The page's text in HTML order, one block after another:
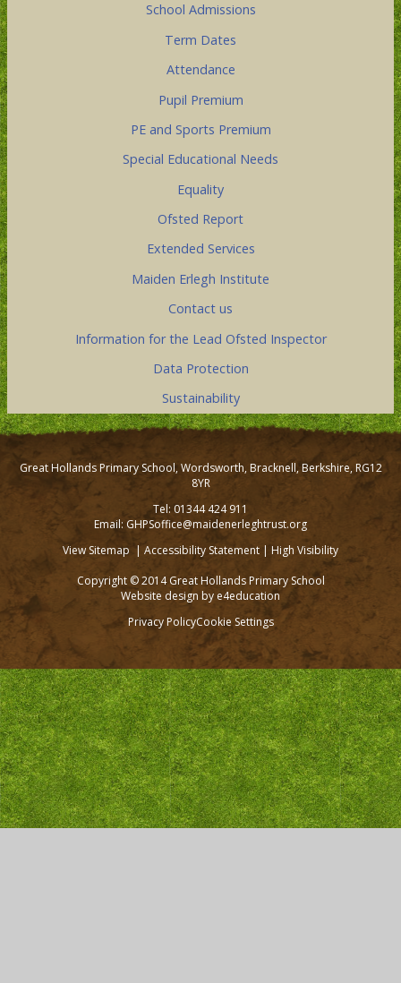
School Admissions
Term Dates
Attendance
Pupil Premium
PE and Sports Premium
Special Educational Needs
Equality
Ofsted Report
Extended Services
Maiden Erlegh Institute
Contact us
Information for the Lead Ofsted Inspector
Data Protection
Sustainability
Great Hollands Primary School, Wordsworth, Bracknell, Berkshire, RG12
8YR
Tel: 01344 424 911
Email: GHPSoffice@maidenerleghtrust.org
View Sitemap | Accessibility Statement | High Visibility
Copyright © 2014 Great Hollands Primary School
Website design by e4education
Privacy PolicyCookie Settings